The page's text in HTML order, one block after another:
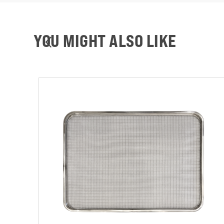
YOU MIGHT ALSO LIKE